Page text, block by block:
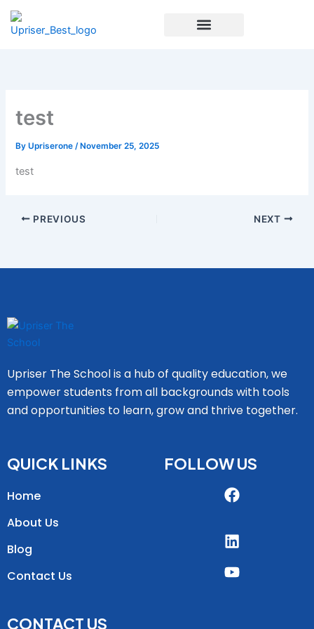
Skip
test
ByUpriserone/ November 25, 2025
test
PREVIOUS NEXT
Upriser The School is a hub of quality education, we
empower students from all backgrounds with tools
and opportunities to learn, grow and thrive together.
QUICK LINKS
Home
About Us
Blog
Contact Us
FOLLOW US
CONTACT US